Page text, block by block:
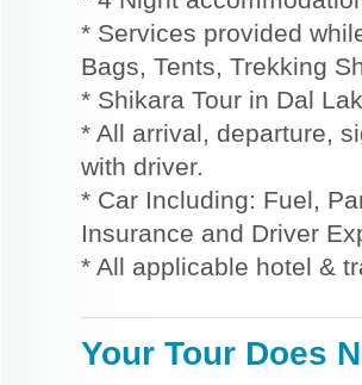
* Services provided
Bags, Tents, Trekking
* Shikara Tour in Dal
* All arrival, departure,
with driver.
* Car Including: Fuel,
Insurance and Driver
* All applicable hotel &
Your Tour Does